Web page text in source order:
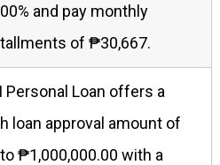
and pay monthly
of ₱30,667.
Personal Loan offers a
loan approval amount of
₱1,000,000.00 with a